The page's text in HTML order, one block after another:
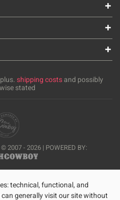
shipping costsand possibly
stated
2007 - 2026 | POWERED BY:
technical, functional, and
generally visit our site without